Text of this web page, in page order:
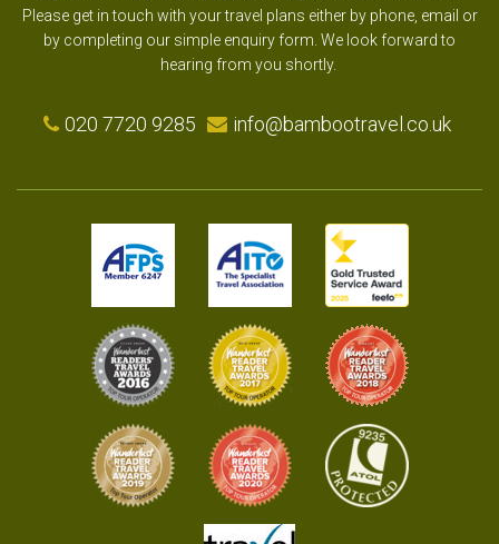
Please get in touch with your travel plans either by phone, email or
by completing our simple enquiry form. We look forward to
hearing from you shortly.
020 7720 9285 info@bambootravel.co.uk